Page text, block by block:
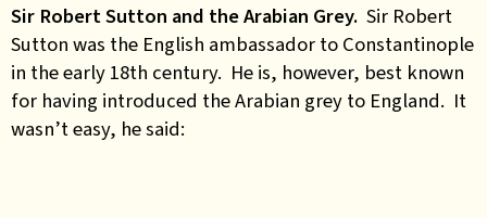
Sir Robert Sutton and the Arabian Grey. Sir Robert
Sutton was the English ambassador to Constantinople
in the early 18th century. He is, however, best known
for having introduced the Arabian grey to England. It
wasn’t easy, he said: